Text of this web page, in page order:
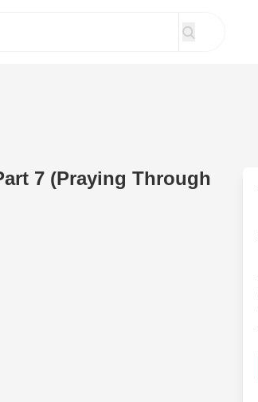
7 (Praying Through